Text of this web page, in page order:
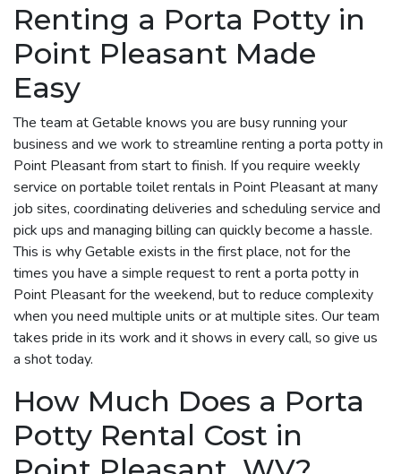
Renting a Porta Potty in
Point Pleasant Made
Easy
The team at Getable knows you are busy running your
business and we work to streamline renting a porta potty in
Point Pleasant from start to finish. If you require weekly
service on portable toilet rentals in Point Pleasant at many
job sites, coordinating deliveries and scheduling service and
pick ups and managing billing can quickly become a hassle.
This is why Getable exists in the first place, not for the
times you have a simple request to rent a porta potty in
Point Pleasant for the weekend, but to reduce complexity
when you need multiple units or at multiple sites. Our team
takes pride in its work and it shows in every call, so give us
a shot today.
How Much Does a Porta
Potty Rental Cost in